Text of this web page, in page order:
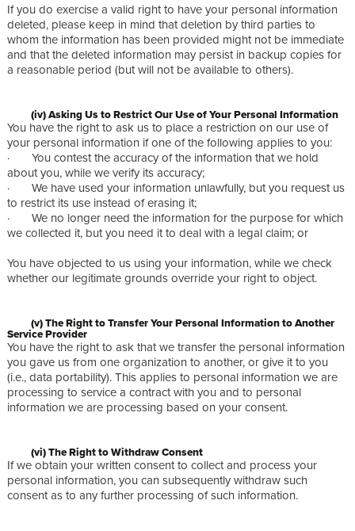
If you do exercise a valid right to have your personal information
deleted, please keep in mind that deletion by third parties to
whom the information has been provided might not be immediate
and that the deleted information may persist in backup copies for
a reasonable period (but will not be available to others).
(iv) Asking Us to Restrict Our Use of Your Personal Information
You have the right to ask us to place a restriction on our use of
your personal information if one of the following applies to you:
· You contest the accuracy of the information that we hold
about you, while we verify its accuracy;
· We have used your information unlawfully, but you request us
to restrict its use instead of erasing it;
· We no longer need the information for the purpose for which
we collected it, but you need it to deal with a legal claim; or
You have objected to us using your information, while we check
whether our legitimate grounds override your right to object.
(v) The Right to Transfer Your Personal Information to Another
Service Provider
You have the right to ask that we transfer the personal information
you gave us from one organization to another, or give it to you
(i.e., data portability). This applies to personal information we are
processing to service a contract with you and to personal
information we are processing based on your consent.
(vi) The Right to Withdraw Consent
If we obtain your written consent to collect and process your
personal information, you can subsequently withdraw such
consent as to any further processing of such information.